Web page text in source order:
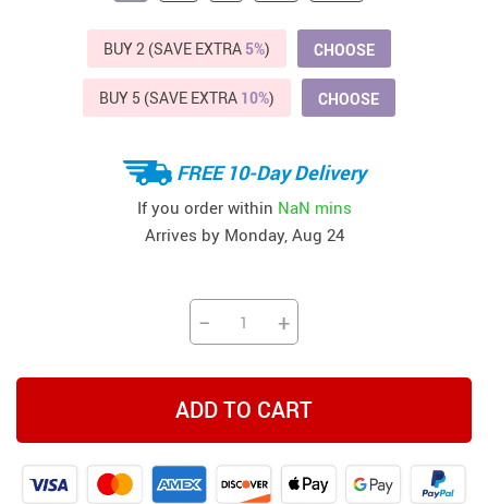
BUY 2 (SAVE EXTRA 5%) CHOOSE
BUY 5 (SAVE EXTRA 10%) CHOOSE
FREE 10-Day Delivery
If you order within NaN mins
Arrives by Monday, Aug 24
− +
ADD TO CART